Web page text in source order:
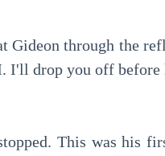
I'll drop you off before